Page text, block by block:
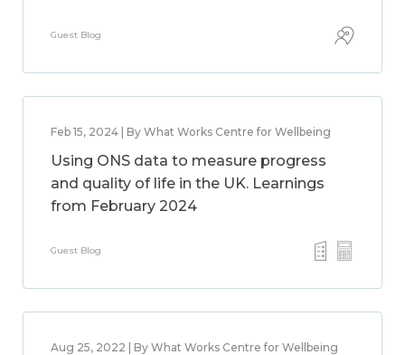
Guest Blog
Feb 15, 2024 | By What Works Centre for Wellbeing
Using ONS data to measure progress
and quality of life in the UK. Learnings
from February 2024
Guest Blog
Aug 25, 2022 | By What Works Centre for Wellbeing